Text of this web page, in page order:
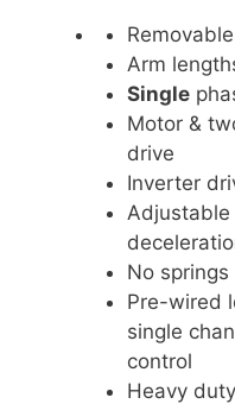
Arm
Single
Motor &
drive
Inverter
No
Pre-wired
single
control
Heavy